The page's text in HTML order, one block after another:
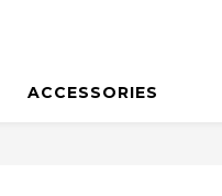
ACCESSORIES